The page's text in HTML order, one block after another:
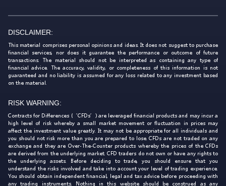
DISCLAIMER:
This material comprises personal opinions and ideas. It does not suggest to purchase
financial services, nor does it guarantee the performance or outcome of future
transactions. The material should not be interpreted as containing any type of
financial advice. The accuracy, validity, or completeness of this information is not
guaranteed and no liability is assumed for any loss related to any investment based
on the material.
RISK WARNING:
Contracts for Differences (‘CFDs’) are leveraged financial products and may incur a
high level of risk whereby a small market movement or fluctuation in prices may
affect the investment value greatly. It may not be appropriate for all individuals and
you should not risk more than you are prepared to lose. CFDs are not traded on any
exchange and they are Over-The-Counter products whereby the prices of the CFDs
are derived from the underlying market. CFD traders do not own or have any rights to
the underlying assets. Before deciding to trade, you should ensure that you
understand the risks involved and take into account your level of trading experience.
You should obtain independent financial, legal and tax advice before proceeding with
any trading instruments. Nothing in this website should be construed as any